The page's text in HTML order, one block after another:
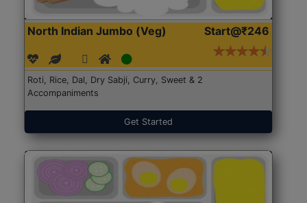
North Indian Jumbo (Veg) Start@₹246
Roti, Rice, Dal, Dry Sabji, Curry, Sweet & 2
Accompaniments
Get Started